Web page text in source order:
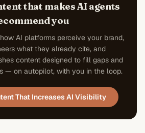
that makes AI agents
you
AI platforms perceive your brand,
what they already cite, and
content designed to fill gaps and
— on autopilot, with you in the loop.
That Increases AI Visibility